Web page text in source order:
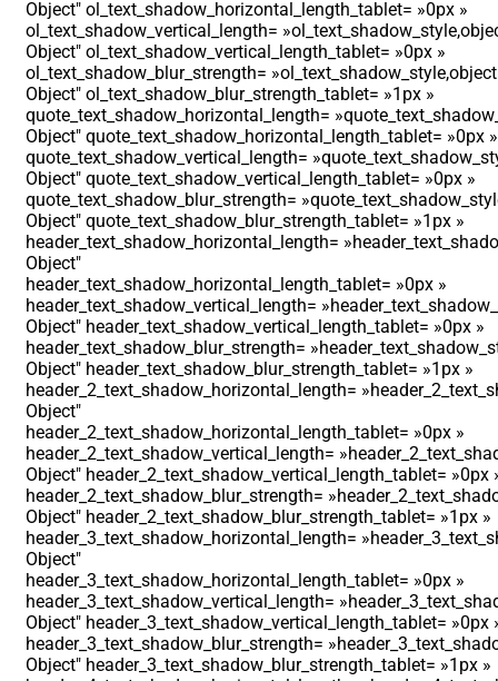
Object″ ol_text_shadow_horizontal_length_tablet= »0px »
ol_text_shadow_vertical_length=
Object″ ol_text_shadow_vertical_length_tablet= »0px »
ol_text_shadow_blur_strength= »ol_text_shadow_style,object
Object″ ol_text_shadow_blur_strength_tablet= »1px »
quote_text_shadow_horizontal_length=
Object″ quote_text_shadow_horizontal_length_tablet= »0px »
quote_text_shadow_vertical_length=
Object″ quote_text_shadow_vertical_length_tablet= »0px »
quote_text_shadow_blur_strength=
Object″ quote_text_shadow_blur_strength_tablet= »1px »
header_text_shadow_horizontal_length=
Object″
header_text_shadow_horizontal_length_tablet= »0px »
header_text_shadow_vertical_length=
Object″ header_text_shadow_vertical_length_tablet= »0px »
header_text_shadow_blur_strength=
Object″ header_text_shadow_blur_strength_tablet= »1px »
header_2_text_shadow_horizontal_length=
Object″
header_2_text_shadow_horizontal_length_tablet= »0px »
header_2_text_shadow_vertical_length=
Object″ header_2_text_shadow_vertical_length_tablet= »0px
header_2_text_shadow_blur_strength=
Object″ header_2_text_shadow_blur_strength_tablet= »1px »
header_3_text_shadow_horizontal_length=
Object″
header_3_text_shadow_horizontal_length_tablet= »0px »
header_3_text_shadow_vertical_length=
Object″ header_3_text_shadow_vertical_length_tablet= »0px
header_3_text_shadow_blur_strength=
Object″ header_3_text_shadow_blur_strength_tablet= »1px »